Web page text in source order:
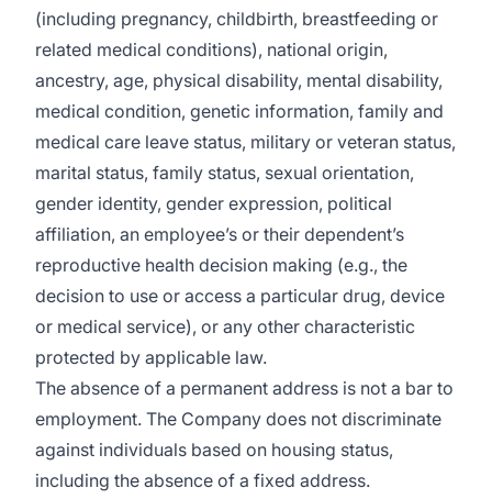
(including pregnancy, childbirth, breastfeeding or
related medical conditions), national origin,
ancestry, age, physical disability, mental disability,
medical condition, genetic information, family and
medical care leave status, military or veteran status,
marital status, family status, sexual orientation,
gender identity, gender expression, political
affiliation, an employee’s or their dependent’s
reproductive health decision making (e.g., the
decision to use or access a particular drug, device
or medical service), or any other characteristic
protected by applicable law.
The absence of a permanent address is not a bar to
employment. The Company does not discriminate
against individuals based on housing status,
including the absence of a fixed address.